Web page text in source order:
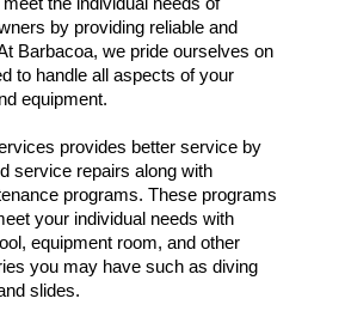
by providing reliable and
Barbacoa, we pride ourselves on
to handle all aspects of your
equipment.
provides better service by
service repairs along with
programs. These programs
your individual needs with
equipment room, and other
you may have such as diving
slides.